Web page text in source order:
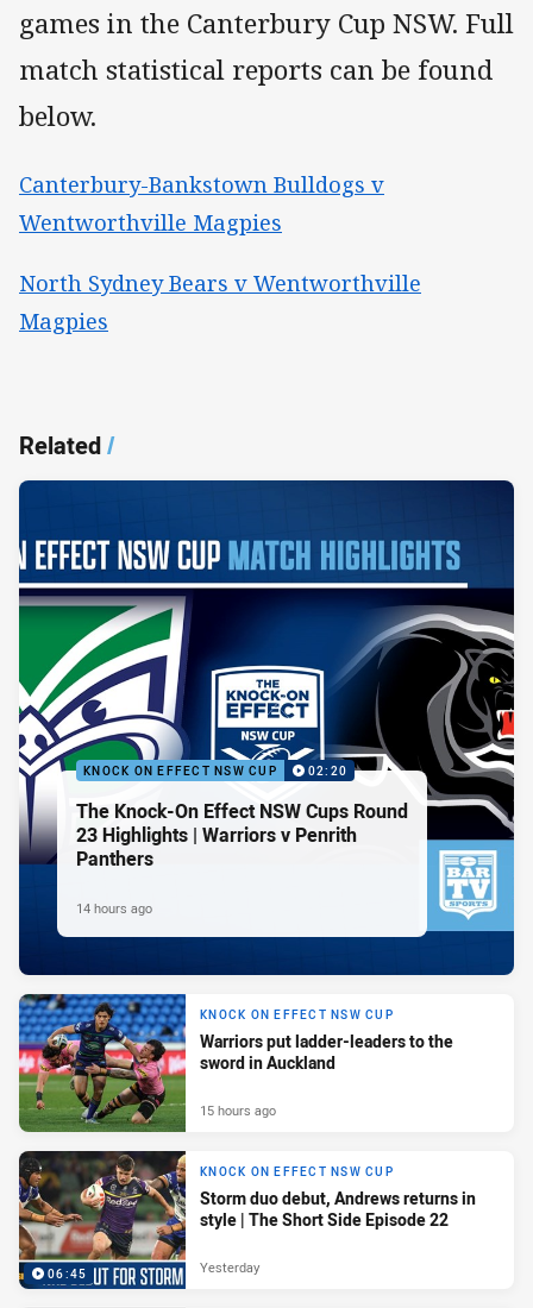
games in the Canterbury Cup NSW. Full
match statistical reports can be found
below.
Canterbury-Bankstown Bulldogs v
Wentworthville Magpies
North Sydney Bears v Wentworthville
Magpies
Related/
KNOCK ON EFFECT NSW CUP 02:20
The Knock-On Effect NSW Cups Round
23 Highlights | Warriors v Penrith
Panthers
14 hours ago
KNOCK ON EFFECT NSW CUP
Warriors put ladder-leaders to the
sword in Auckland
15 hours ago
06:45
KNOCK ON EFFECT NSW CUP
Storm duo debut, Andrews returns in
style | The Short Side Episode 22
Yesterday